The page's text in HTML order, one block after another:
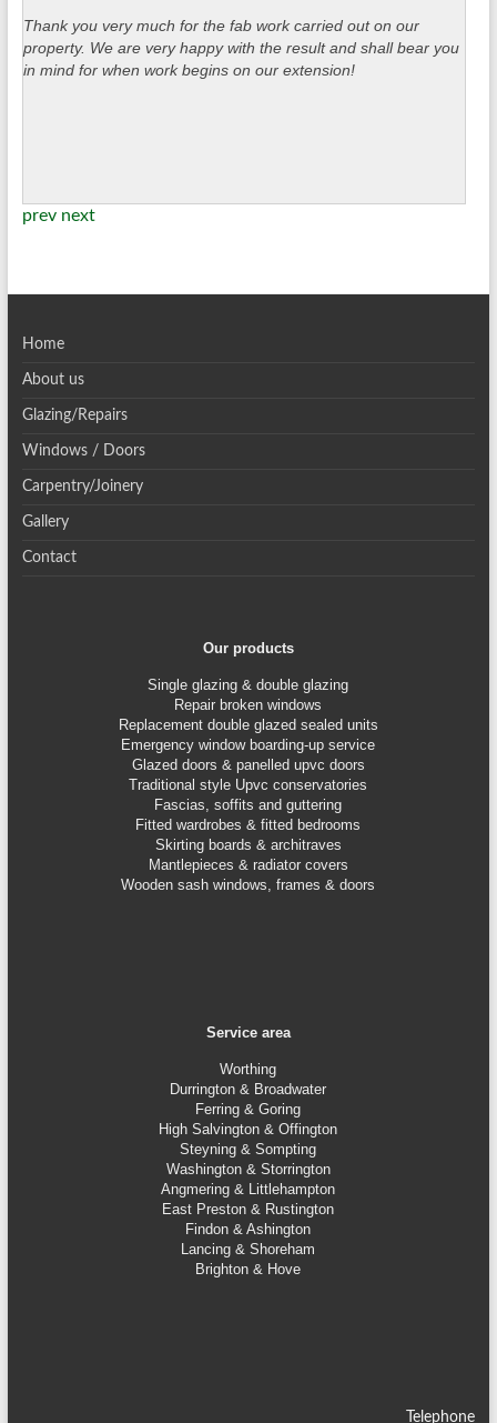
Thank you very much for the fab work carried out on our
property. We are very happy with the result and shall bear you
in mind for when work begins on our extension!
prev next
Home
About us
Glazing/Repairs
Windows / Doors
Carpentry/Joinery
Gallery
Contact
Our products
Single glazing & double glazing
Repair broken windows
Replacement double glazed sealed units
Emergency window boarding-up service
Glazed doors & panelled upvc doors
Traditional style Upvc conservatories
Fascias, soffits and guttering
Fitted wardrobes & fitted bedrooms
Skirting boards & architraves
Mantlepieces & radiator covers
Wooden sash windows, frames & doors
Service area
Worthing
Durrington & Broadwater
Ferring & Goring
High Salvington & Offington
Steyning &Sompting
Washington & Storrington
Angmering & Littlehampton
East Preston & Rustington
Findon & Ashington
Lancing & Shoreham
Brighton & Hove
Telephone